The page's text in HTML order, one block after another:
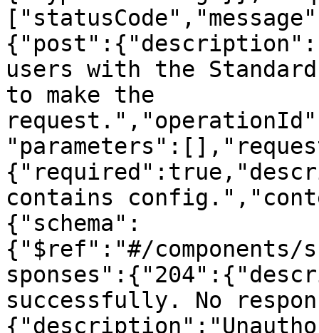
users with the
to make the
contains
{"schema":
{"$ref":"#/components/
successfully. No